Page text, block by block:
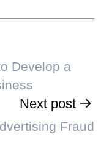
Develop a
Next post
Fraud